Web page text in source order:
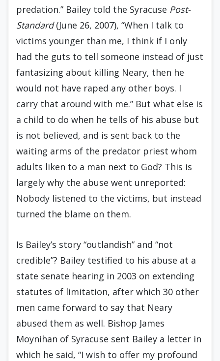
predation.” Bailey told the Syracuse Post-
Standard(June 26, 2007), “When I talk to
victims younger than me, I think if I only
had the guts to tell someone instead of just
fantasizing about killing Neary, then he
would not have raped any other boys. I
carry that around with me.” But what else is
a child to do when he tells of his abuse but
is not believed, and is sent back to the
waiting arms of the predator priest whom
adults liken to a man next to God? This is
largely why the abuse went unreported:
Nobody listened to the victims, but instead
turned the blame on them.
Is Bailey’s story “outlandish” and “not
credible”? Bailey testified to his abuse at a
state senate hearing in 2003 on extending
statutes of limitation, after which 30 other
men came forward to say that Neary
abused them as well. Bishop James
Moynihan of Syracuse sent Bailey a letter in
which he said, “I wish to offer my profound